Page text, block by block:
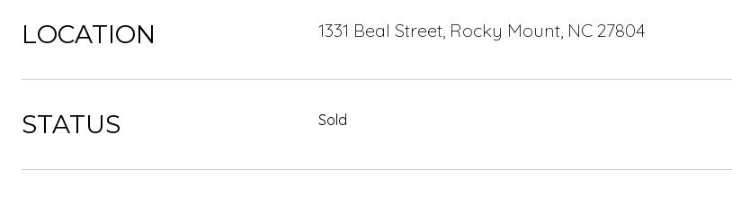
LOCATION 1331 Beal Street, Rocky Mount, NC 27804
STATUS Sold